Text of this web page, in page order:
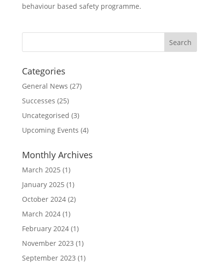
behaviour based safety programme.
Categories
General News (27)
Successes (25)
Uncategorised (3)
Upcoming Events (4)
Monthly Archives
March 2025 (1)
January 2025 (1)
October 2024(2)
March 2024(1)
February 2024(1)
November 2023 (1)
September 2023 (1)